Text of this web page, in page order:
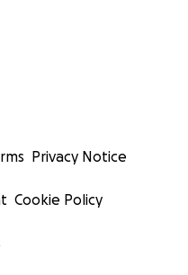
Privacy Notice
Cookie Policy